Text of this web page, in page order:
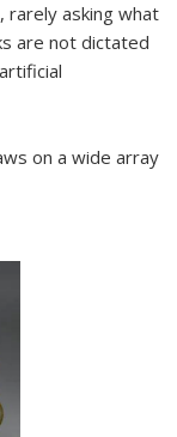
rarely asking what
are not dictated
on a wide array